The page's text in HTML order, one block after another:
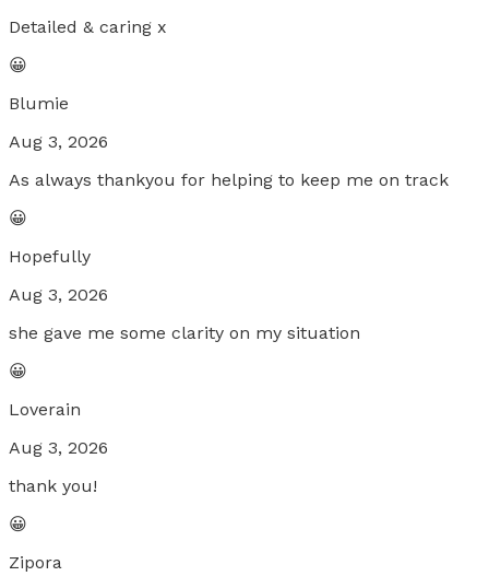
Detailed & caring x
😀
Blumie
Aug 3, 2026
As always thankyou for helping to keep me on track
😀
Hopefully
Aug 3, 2026
she gave me some clarity on my situation
😀
Loverain
Aug 3, 2026
thank you!
😀
Zipora